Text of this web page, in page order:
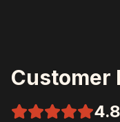
Customer
4.8